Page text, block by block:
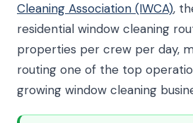
Cleaning Association (IWCA),
residential window cleaning
properties per crew per day,
routing one of the top
growing window cleaning